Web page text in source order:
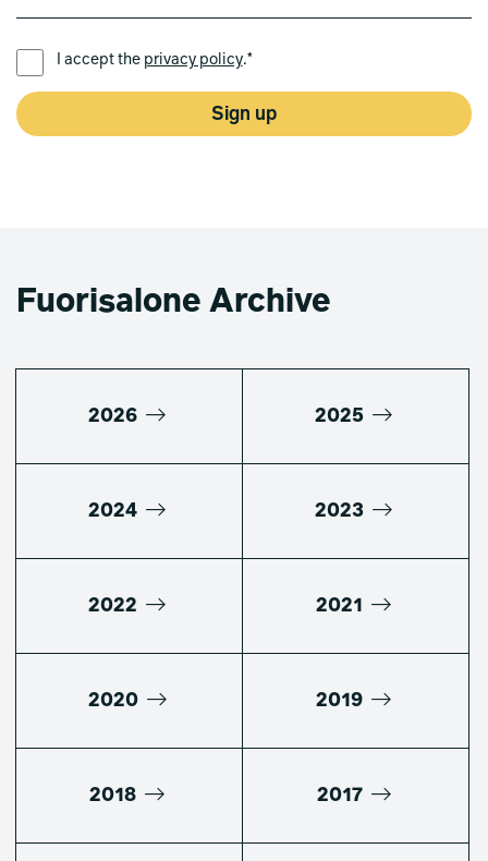
I accept the privacy policy.*
Sign up
Fuorisalone Archive
2026 2025
2024 2023
2022 2021
2020 2019
2018 2017